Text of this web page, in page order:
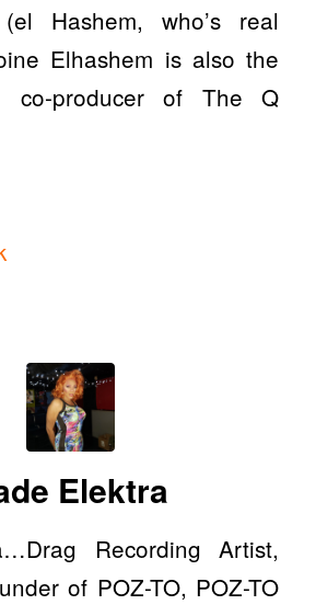
Hashem, who’s real
Elhashem is also the
co-producer of The Q
Elektra
Recording Artist,
of POZ-TO, POZ-TO